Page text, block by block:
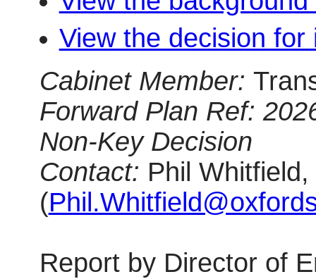
View the decision for
Cabinet Member:
Forward Plan Ref: 202
Non-Key Decision
Contact: Phil
(
Report by Director of